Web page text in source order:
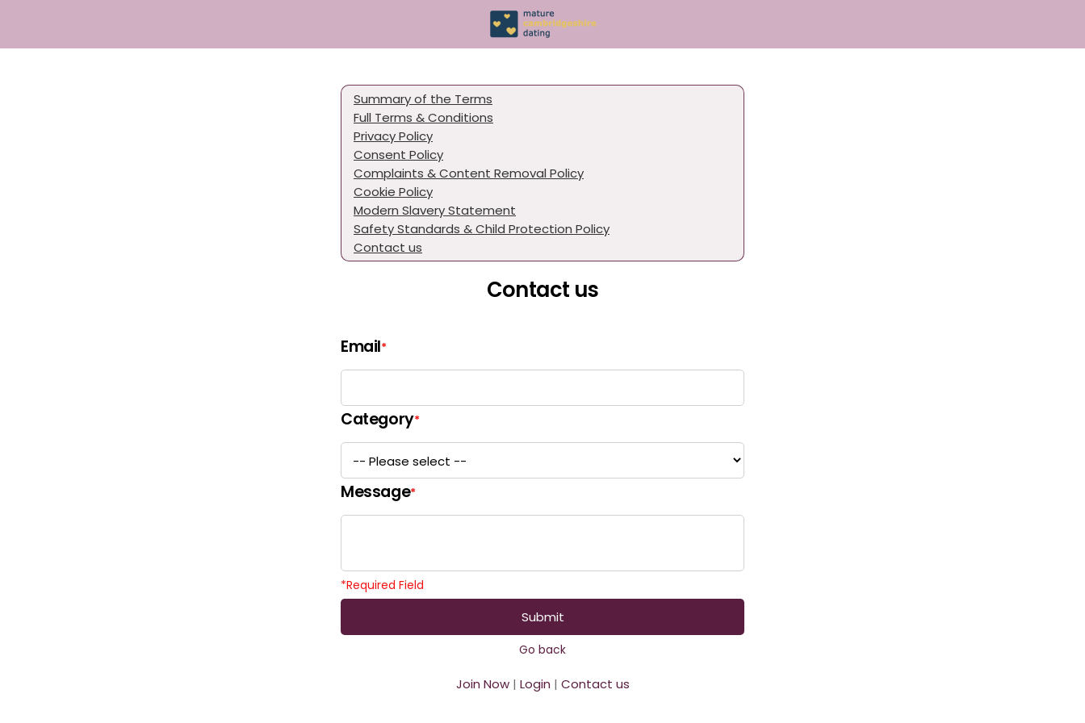
Summary of the Terms
Full Terms & Conditions
Privacy Policy
Consent Policy
Complaints & Content Removal Policy
Cookie Policy
Modern Slavery Statement
Safety Standards & Child Protection Policy
Contact us
Contact us
Email*
Category*
Message*
*Required Field
Submit
Go back
Join Now| Login | Contact us